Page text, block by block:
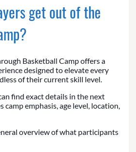
get out of the
Basketball Camp offers a
designed to elevate every
of their current skill level.
find exact details in the next
camp emphasis, age level, location,
overview of what participants